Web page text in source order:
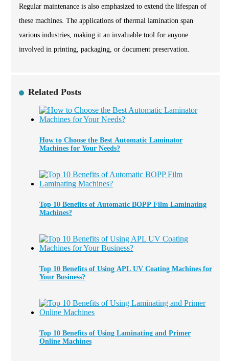
Regular maintenance is also emphasized to extend the lifespan of
these machines. The applications of thermal lamination span
various industries, making it an invaluable tool for anyone
involved in printing, packaging, or document preservation.
Related Posts
How to Choose the Best Automatic Laminator
Machines for Your Needs?
Top 10 Benefits of Automatic BOPP Film Laminating
Machines?
Top 10 Benefits of Using APL UV Coating Machines for
Your Business?
Top 10 Benefits of Using Laminating and Primer
Online Machines